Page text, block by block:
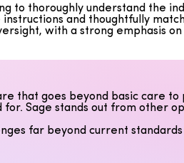
thoroughly understand the
and thoughtfully
with a strong emphasis
that goes beyond basic care
Sage stands out from other
far beyond current
wellness and the best